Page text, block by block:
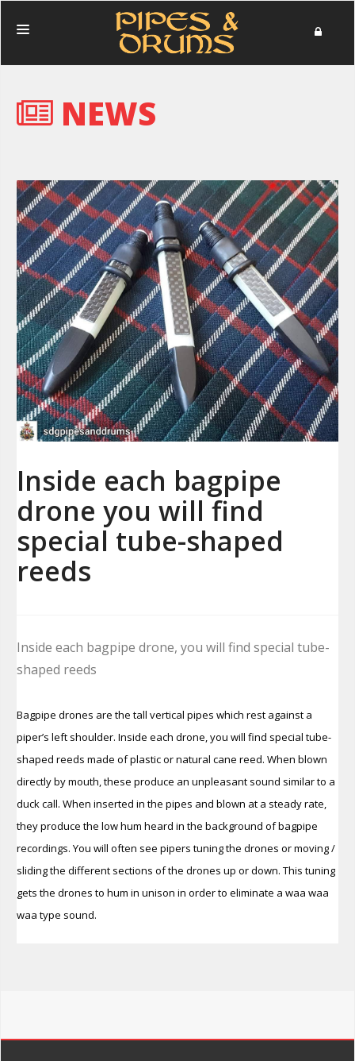
PERFORMANCES
MERCHANDISE
DONATE
ABOUT
IN MEMORIAM
CONTACT
NEWS
Inside each bagpipe
drone you will find
special tube-shaped
reeds
Inside each bagpipe drone, you will find special tube-
shaped reeds
Bagpipe drones are the tall vertical pipes which rest against a
piper’s left shoulder. Inside each drone, you will find special tube-
shaped reeds made of plastic or natural cane reed. When blown
directly by mouth, these produce an unpleasant sound similar to a
duck call. When inserted in the pipes and blown at a steady rate,
they produce the low hum heard in the background of bagpipe
recordings. You will often see pipers tuning the drones or moving /
sliding the different sections of the drones up or down. This tuning
gets the drones to hum in unison in order to eliminate a waa waa
waa type sound.